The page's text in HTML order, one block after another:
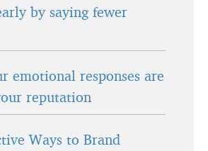
by saying fewer
emotional responses are
reputation
Ways to Brand